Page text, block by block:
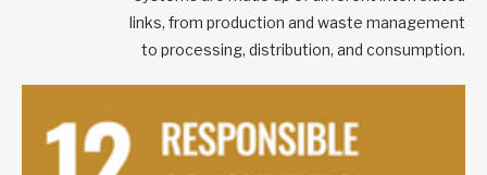
links, from production and waste management
to processing, distribution, and consumption.